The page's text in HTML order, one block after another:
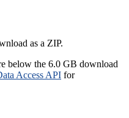
as a ZIP.
below the 6.0 GB download
Access API for